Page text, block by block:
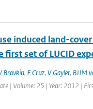
induced land-­
first set of LUCID
Brovkin, F Cruz, V Gayler, BJJM
| Volume: 25 | Year: 2012 |